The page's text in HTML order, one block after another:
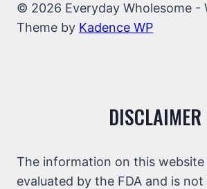
© 2026 Everyday Wholesome -
Theme by Kadence WP
DISCLAIMER
The information on this website
evaluated by the FDA and is